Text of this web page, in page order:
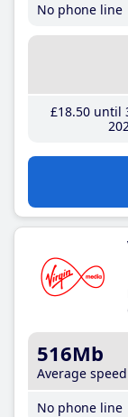
No phone line
£18.50until
516Mb
Average speed
No phone line